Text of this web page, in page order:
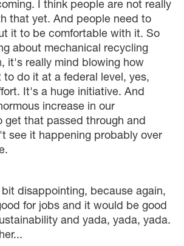
I think people are not really
that yet. And people need to
it to be comfortable with it. So
about mechanical recycling
it's really mind blowing how
to do it at a federal level, yes,
It's a huge initiative. And
increase in our
get that passed through and
see it happening probably over
disappointing, because again,
for jobs and it would be good
and yada, yada, yada.